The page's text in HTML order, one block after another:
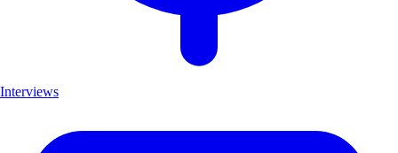
Interviews